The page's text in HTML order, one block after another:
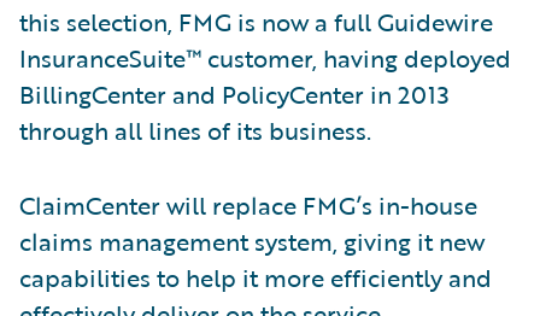
this selection, FMG is now a full Guidewire
InsuranceSuite™ customer, having deployed
BillingCenter and PolicyCenter in 2013
through all lines of its business.
ClaimCenter will replace FMG’s in-house
claims management system, giving it new
capabilities to help it more efficiently and